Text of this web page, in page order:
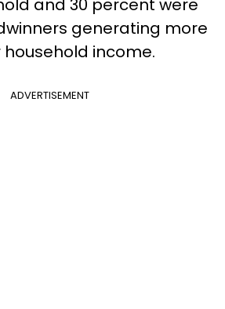
and 30 percent were
generating more
income.
ADVERTISEMENT